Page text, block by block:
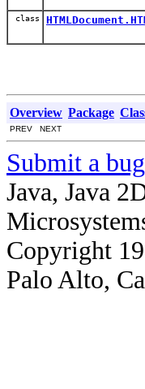
class
Overview Package
PREV NEXT
Submit a
Java, Java
Copyright
Palo Alto,